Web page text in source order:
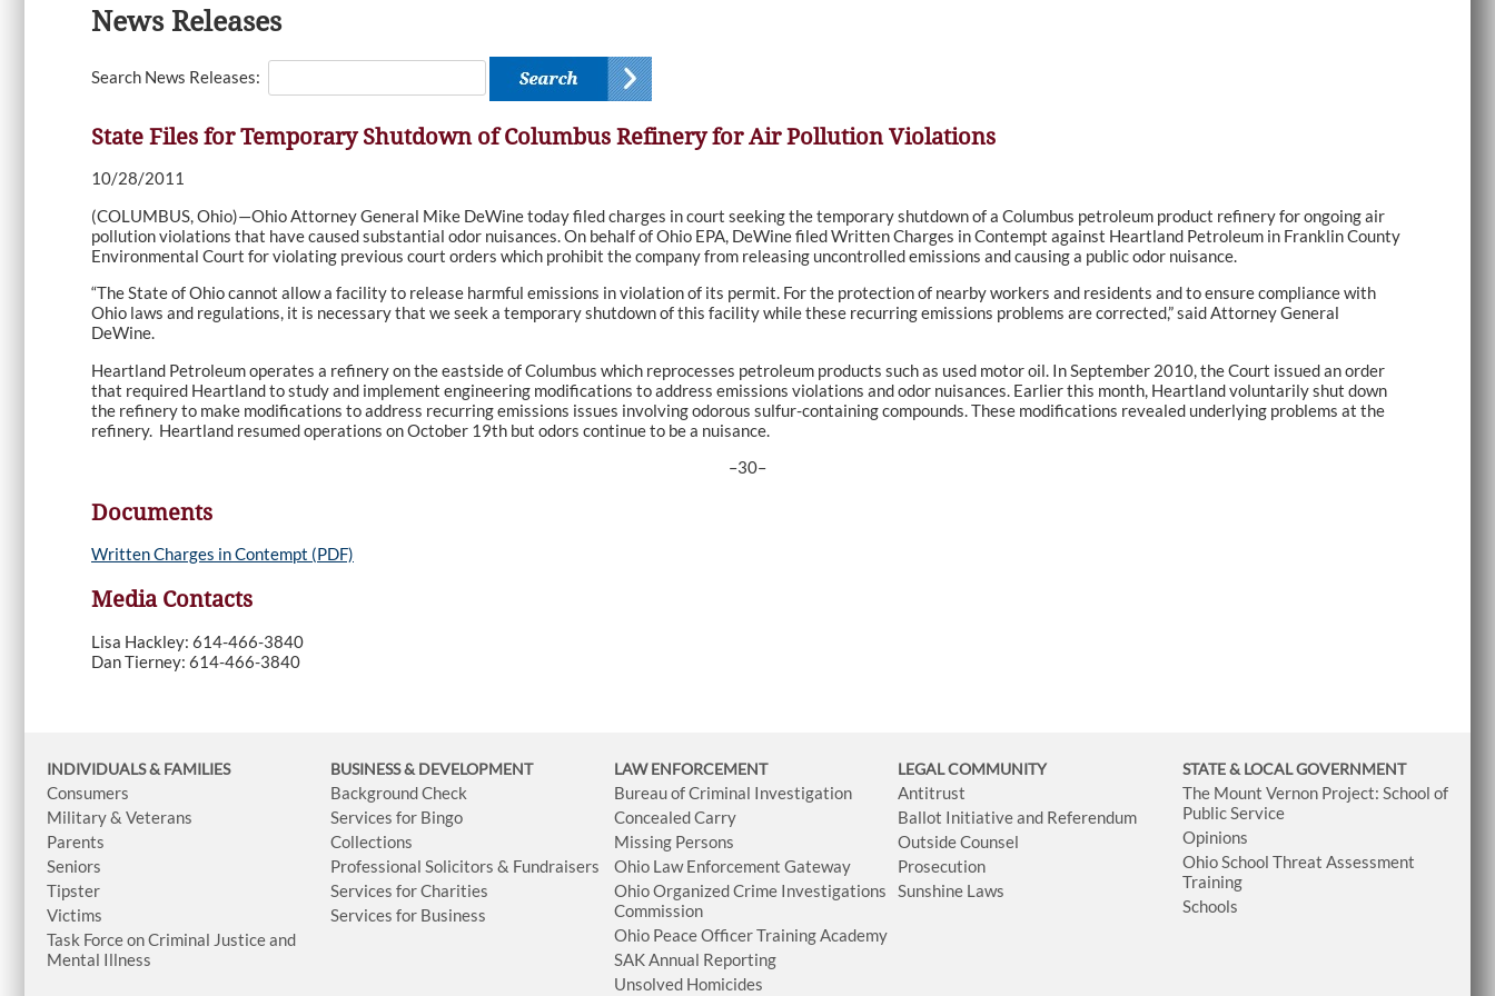
News Releases
Search News Releases:
State Files for Temporary Shutdown of Columbus Refinery for Air Pollution Violations
10/28/2011
(COLUMBUS, Ohio)—Ohio Attorney General Mike DeWine today filed charges in court seeking the temporary shutdown of a Columbus petroleum product refinery for ongoing air
pollution violations that have caused substantial odor nuisances. On behalf of Ohio EPA, DeWine filed Written Charges in Contempt against Heartland Petroleum in Franklin County
Environmental Court for violating previous court orders which prohibit the company from releasing uncontrolled emissions and causing a public odor nuisance.
“The State of Ohio cannot allow a facility to release harmful emissions in violation of its permit. For the protection of nearby workers and residents and to ensure compliance with
Ohio laws and regulations, it is necessary that we seek a temporary shutdown of this facility while these recurring emissions problems are corrected,” said Attorney General
DeWine.
Heartland Petroleum operates a refinery on the eastside of Columbus which reprocesses petroleum products such as used motor oil. In September 2010, the Court issued an order
that required Heartland to study and implement engineering modifications to address emissions violations and odor nuisances. Earlier this month, Heartland voluntarily shut down
the refinery to make modifications to address recurring emissions issues involving odorous sulfur-containing compounds. These modifications revealed underlying problems at the
refinery. Heartland resumed operations on October 19th but odors continue to be a nuisance.
–30–
Documents
Written Charges in Contempt (PDF)
Media Contacts
Lisa Hackley: 614-466-3840
Dan Tierney: 614-466-3840
INDIVIDUALS & FAMILIES
Consumers
Military & Veterans
Parents
Seniors
Tipster
Victims
Task Force on Criminal Justice and
Mental Illness
BUSINESS& DEVELOPMENT
Background Check
Services for Bingo
Collections
Professional Solicitors & Fundraisers
Services for Charities
Services for Business
LAW ENFORCEMENT
Bureau of Criminal Investigation
Concealed Carry
Missing Persons
Ohio Law Enforcement Gateway
Ohio Organized Crime Investigations
Commission
Ohio Peace Officer Training Academy
SAK Annual Reporting
Unsolved Homicides
LEGAL COMMUNITY
Antitrust
Ballot Initiative and Referendum
Outside Counsel
Prosecution
Sunshine Laws
STATE & LOCAL GOVERNMENT
The Mount Vernon Project: School of
Public Service
Opinions
Ohio School Threat Assessment
Training
Schools